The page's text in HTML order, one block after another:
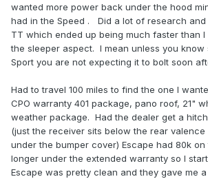
wanted more power back under the hood
had in the Speed . Did a lot of research
TT which ended up being much faster than
the sleeper aspect. I mean unless you know
Sport you are not expecting it to bolt soon
Had to travel 100 miles to find the one I
CPO warranty 401 package, pano roof, 21"
weather package. Had the dealer get a
(just the receiver sits below the rear
under the bumper cover) Escape had 80k
longer under the extended warranty so I
Escape was pretty clean and they gave me